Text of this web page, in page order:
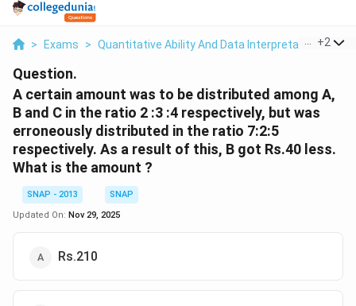
> Exams > Quantitative Ability And Data Interpretation >
+2
Question.
A certain amount was to be distributed among A,
B and C in the ratio 2 :3 :4 respectively, but was
erroneously distributed in the ratio 7:2:5
respectively. As a result of this, B got Rs.40 less.
What is the amount ?
SNAP - 2013
SNAP
Updated On: Nov 29, 2025
Rs.210